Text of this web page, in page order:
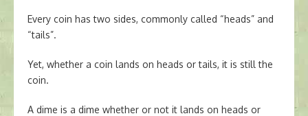
Every coin has two sides, commonly called “heads” and
“tails”.
Yet, whether a coin lands on heads or tails, it is still the
coin.
A dime is a dime whether or not it lands on heads or